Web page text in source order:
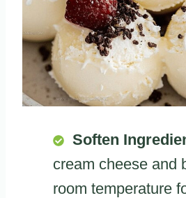
Soften
cream cheese and
room temperature